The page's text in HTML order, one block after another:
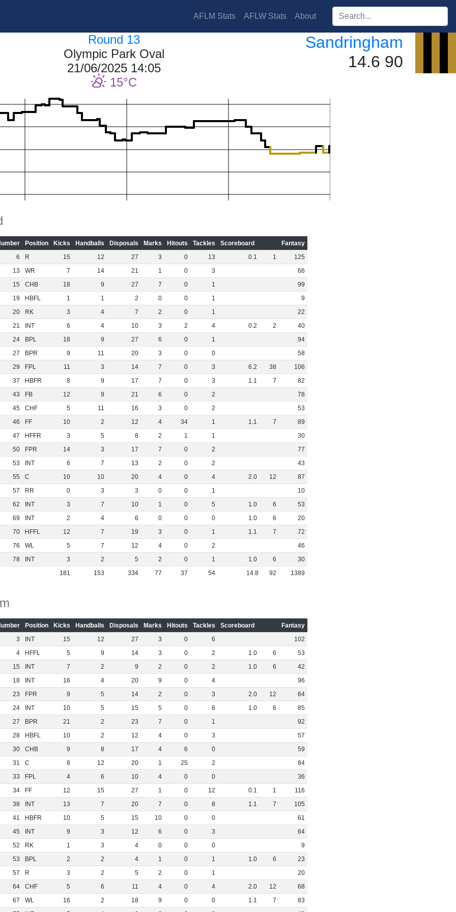
AFLM Stats AFLW Stats About Search players:
Round 13
Olympic Park Oval
21/06/2025 14:05
15
Sandringham
14.6 90
Position Kicks Handballs Disposals Marks Hitouts Tackles Scoreboard
Fantasy
6
R 15 12 27 3 0 13 0.1 1
125
13
WR 7 14 21 1 0 3
66
15
CHB 18 9 27 7 0 1
99
19
HBFL 1 1 2 0 0 1
9
20
RK 3 4 7 2 0 1
22
21
INT 6 4 10 3 2 4 0.2 2
40
24
BPL 18 9 27 6 0 1
94
27
BPR 9 11 20 3 0 0
58
29
FPL 11 3 14 7 0 3 6.2 38
106
37
HBFR 8 9 17 7 0 3 1.1 7
82
43
FB 12 9 21 6 0 2
78
45
CHF 5 11 16 3 0 2
53
46
FF 10 2 12 4 34 1 1.1 7
89
47
HFFR 3 5 8 2 1 1
30
50
FPR 14 3 17 7 0 2
77
53
INT 6 7 13 2 0 2
43
55
C 10 10 20 4 0 4 2.0 12
87
57
RR 0 3 3 0 0 1
10
62
INT 3 7 10 1 0 5 1.0 6
53
69
INT 2 4 6 0 0 0 1.0 6
20
70
HFFL 12 7 19 3 0 1 1.1 7
72
76
WL 5 7 12 4 0 2
46
78
INT 3 2 5 2 0 1 1.0 6
30
181
153 334 77 37 54 14.8 92 1389
Position Kicks Handballs Disposals Marks Hitouts Tackles Scoreboard
Fantasy
3
INT 15 12 27 3 0 6
102
4
HFFL 5 9 14 3 0 2 1.0 6
53
15
INT 7 2 9 2 0 2 1.0 6
42
18
INT 16 4 20 9 0 4
96
23
FPR 9 5 14 2 0 3 2.0 12
64
24
INT 10 5 15 5 0 6 1.0 6
85
27
BPR 21 2 23 7 0 1
92
28
HBFL 10 2 12 4 0 3
57
30
CHB 9 8 17 4 6 0
59
31
C 8 12 20 1 25 2
84
33
FPL 4 6 10 4 0 0
36
34
FF 12 15 27 1 0 12 0.1 1
116
38
INT 13 7 20 7 0 8 1.1 7
105
41
HBFR 10 5 15 10 0 0
61
45
INT 9 3 12 6 0 3
64
52
RK 1 3 4 0 0 0
9
53
BPL 2 2 4 1 0 1 1.0 6
23
57
R 3 2 5 2 0 1
20
64
CHF 5 6 11 4 0 4 2.0 12
68
67
WL 16 2 18 9 0 0 1.1 7
83